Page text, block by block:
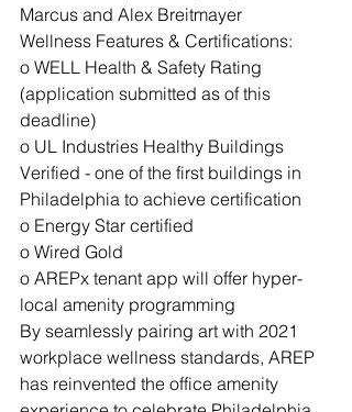
Marcus and Alex Breitmayer
Wellness Features & Certifications:
o WELL Health & Safety Rating
(application submitted as of this
deadline)
o UL Industries Healthy Buildings
Verified - one of the first buildings in
Philadelphia to achieve certification
o Energy Star certified
o Wired Gold
o AREPx tenant app will offer hyper-
local amenity programming
By seamlessly pairing art with 2021
workplace wellness standards, AREP
has reinvented the office amenity